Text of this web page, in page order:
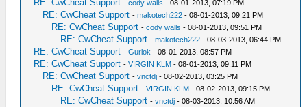
RE: CwCheat Support -cody walls - 08-01-2013, 07:19 PM
RE: CwCheat Support -makotech222 - 08-01-2013, 09:21 PM
RE: CwCheat Support -cody walls - 08-01-2013, 09:51 PM
RE: CwCheat Support -makotech222 - 08-03-2013, 06:44 PM
RE: CwCheat Support -Gurlok - 08-01-2013, 08:57 PM
RE: CwCheat Support -VIRGIN KLM - 08-01-2013, 09:11 PM
RE: CwCheat Support -vnctdj - 08-02-2013, 03:25 PM
RE: CwCheat Support -VIRGIN KLM - 08-02-2013, 09:15 PM
RE: CwCheat Support -vnctdj - 08-03-2013, 10:56 AM